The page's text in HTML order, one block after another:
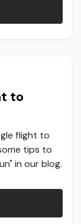
to
flight to
tips to
in our blog.